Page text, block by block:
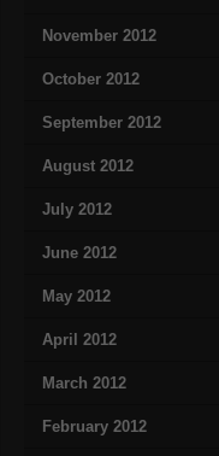
November 2012
October 2012
September 2012
August 2012
July 2012
June 2012
May 2012
April 2012
March 2012
February 2012